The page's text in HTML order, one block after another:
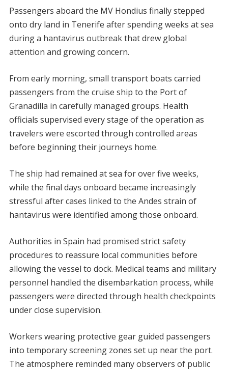
Passengers aboard the MV Hondius finally stepped
onto dry land in Tenerife after spending weeks at sea
during a hantavirus outbreak that drew global
attention and growing concern.
From early morning, small transport boats carried
passengers from the cruise ship to the Port of
Granadilla in carefully managed groups. Health
officials supervised every stage of the operation as
travelers were escorted through controlled areas
before beginning their journeys home.
The ship had remained at sea for over five weeks,
while the final days onboard became increasingly
stressful after cases linked to the Andes strain of
hantavirus were identified among those onboard.
Authorities in Spain had promised strict safety
procedures to reassure local communities before
allowing the vessel to dock. Medical teams and military
personnel handled the disembarkation process, while
passengers were directed through health checkpoints
under close supervision.
Workers wearing protective gear guided passengers
into temporary screening zones set up near the port.
The atmosphere reminded many observers of public